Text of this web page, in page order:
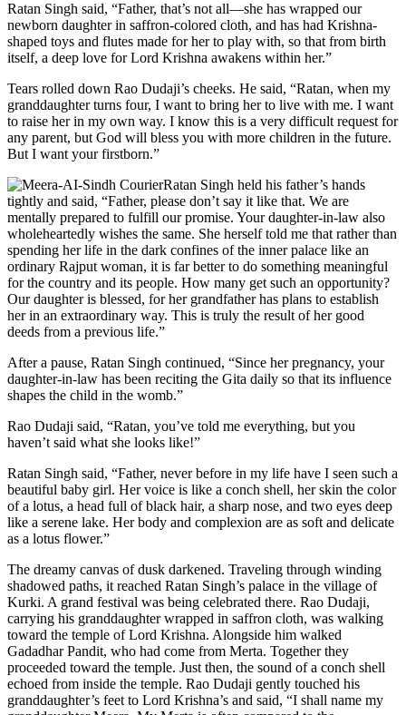
Ratan Singh said, “Father, that’s not all—she has wrapped our
newborn daughter in saffron-colored cloth, and has had Krishna-
shaped toys and flutes made for her to play with, so that from birth
itself, a deep love for Lord Krishna awakens within her.”
Tears rolled down Rao Dudaji’s cheeks. He said, “Ratan, when my
granddaughter turns four, I want to bring her to live with me. I want
to raise her in my own way. I know this is a very difficult request for
any parent, but God will bless you with more children in the future.
But I want your firstborn.”
Ratan Singh held his father’s hands
tightly and said, “Father, please don’t say it like that. We are
mentally prepared to fulfill our promise. Your daughter-in-law also
wholeheartedly wishes the same. She herself told me that rather than
spending her life in the dark confines of the inner palace like an
ordinary Rajput woman, it is far better to do something meaningful
for the country and its people. How many get such an opportunity?
Our daughter is blessed, for her grandfather has plans to establish
her in an extraordinary way. This is truly the result of her good
deeds from a previous life.”
After a pause, Ratan Singh continued, “Since her pregnancy, your
daughter-in-law has been reciting the Gita daily so that its influence
shapes the child in the womb.”
Rao Dudaji said, “Ratan, you’ve told me everything, but you
haven’t said what she looks like!”
Ratan Singh said, “Father, never before in my life have I seen such a
beautiful baby girl. Her voice is like a conch shell, her skin the color
of a lotus, a head full of black hair, a sharp nose, and two eyes deep
like a serene lake. Her body and complexion are as soft and delicate
as a lotus flower.”
The dreamy canvas of dusk darkened. Traveling through winding
shadowed paths, it reached Ratan Singh’s palace in the village of
Kurki. A grand festival was being celebrated there. Rao Dudaji,
carrying his granddaughter wrapped in saffron cloth, was walking
toward the temple of Lord Krishna. Alongside him walked
Gadadhar Pandit, who had come from Merta. Together they
proceeded toward the temple. Just then, the sound of a conch shell
echoed from inside the temple. Rao Dudaji gently touched his
granddaughter’s feet to Lord Krishna’s and said, “I shall name my